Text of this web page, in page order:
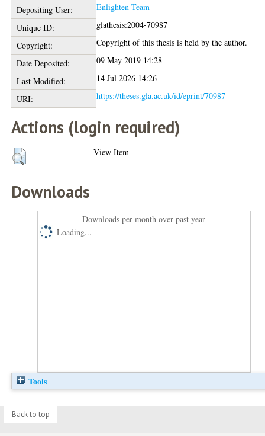
Depositing User:
Enlighten Team
Unique ID:
glathesis:2004-70987
Copyright:
Copyright of this thesis is held by the author.
Date Deposited:
09 May 2019 14:28
Last Modified:
14 Jul 2026 14:26
URI:
https://theses.gla.ac.uk/id/eprint/70987
Actions (login required)
View Item
Downloads
Downloads per month over past year
Loading...
Tools
Back to top